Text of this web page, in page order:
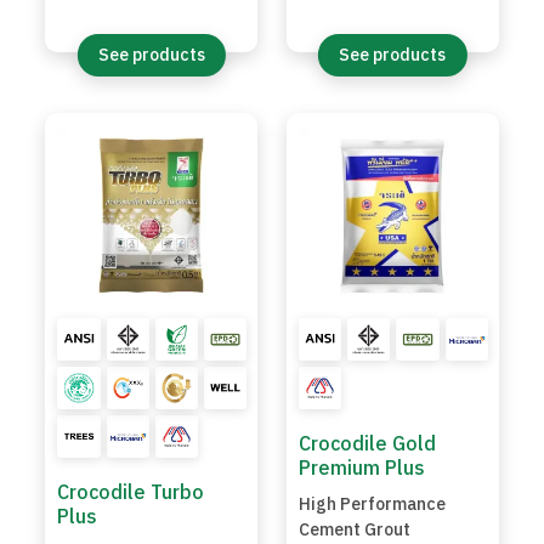
See products See products
Crocodile Turbo
Plus
Crocodile Gold
Premium Plus
High Performance
Cement Grout